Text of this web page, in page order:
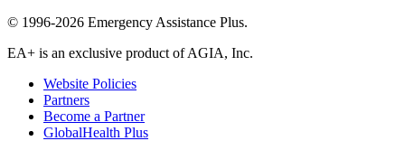
© 1996-2026 Emergency Assistance Plus.
EA+ is an exclusive product of AGIA, Inc.
Website Policies
Partners
Become a Partner
GlobalHealth Plus